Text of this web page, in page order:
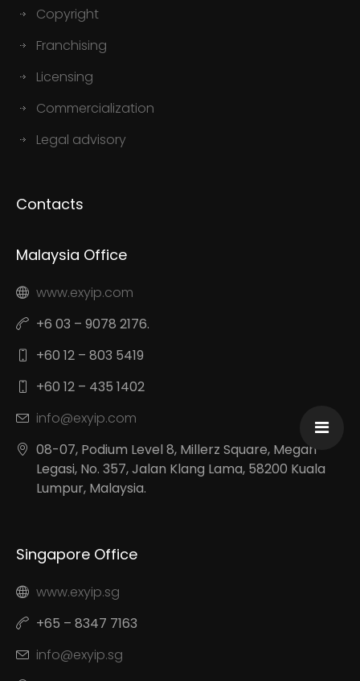
Copyright
Franchising
Licensing
Commercialization
Legal advisory
Contacts
Malaysia Office
www.exyip.com
+6 03 – 9078 2176.
+60 12 – 803 5419
+60 12 – 435 1402
info@exyip.com
08-07, Podium Level 8, Millerz Square, Megan
Legasi, No. 357, Jalan Klang Lama, 58200 Kuala
Lumpur, Malaysia.
Singapore Office
www.exyip.sg
+65 – 8347 7163
info@exyip.sg